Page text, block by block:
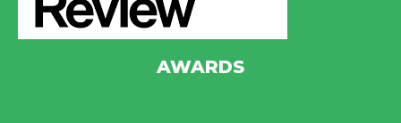
AWARDS